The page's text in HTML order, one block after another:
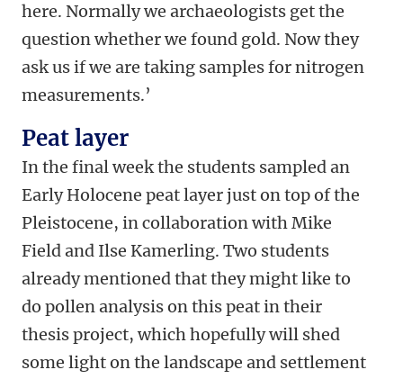
here. Normally we archaeologists get the
question whether we found gold. Now they
ask us if we are taking samples for nitrogen
measurements.’
Peat layer
In the final week the students sampled an
Early Holocene peat layer just on top of the
Pleistocene, in collaboration with Mike
Field and Ilse Kamerling. Two students
already mentioned that they might like to
do pollen analysis on this peat in their
thesis project, which hopefully will shed
some light on the landscape and settlement